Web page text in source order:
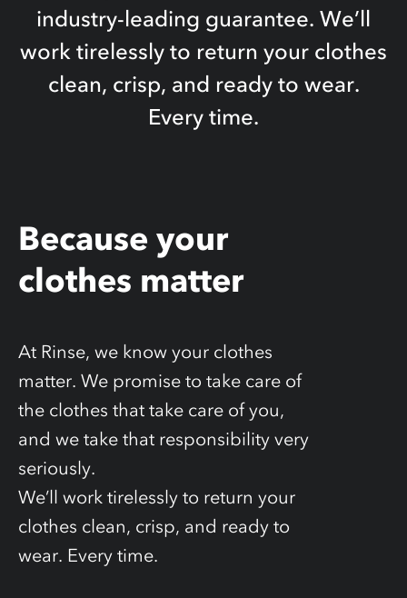
industry-leading guarantee. We’ll
work tirelessly to return your clothes
clean, crisp, and ready to wear.
Every time.
Because your
clothes matter
At Rinse, we know your clothes
matter. We promise to take care of
the clothes that take care of you,
and we take that responsibility very
seriously.
We’ll work tirelessly to return your
clothes clean, crisp, and ready to
wear. Every time.